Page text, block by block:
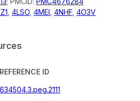
4LSO 4MEI 4NHF 4O3V
ID